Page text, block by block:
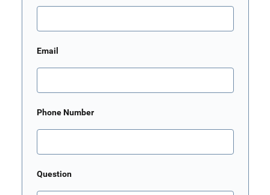
Email
Phone Number
Question